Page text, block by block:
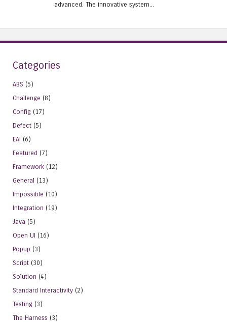
advanced. The innovative system...
Categories
ABS (5)
Challenge (8)
Config (17)
Defect (5)
EAI (6)
Featured (7)
Framework (12)
General (13)
Impossible (10)
Integration (19)
Java (5)
Open UI (16)
Popup (3)
Script (30)
Solution (4)
Standard Interactivity (2)
Testing (3)
The Harness (3)